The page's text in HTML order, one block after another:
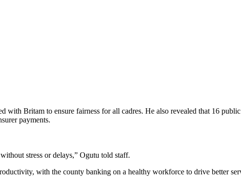
with Britam to ensure fairness for all cadres. He also revealed that 16
payments.
stress or delays,” Ogutu told staff.
with the county banking on a healthy workforce to drive better